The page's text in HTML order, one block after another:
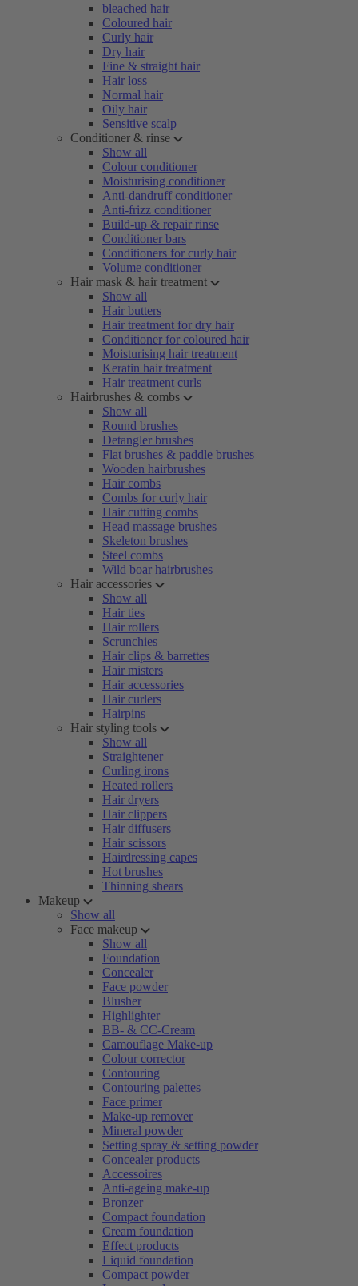
bleached hair
Coloured hair
Curly hair
Dry hair
Fine & straight hair
Hair loss
Normal hair
Oily hair
Sensitive scalp
Conditioner & rinse
Show all
Colour conditioner
Moisturising conditioner
Anti-dandruff conditioner
Anti-frizz conditioner
Build-up & repair rinse
Conditioner bars
Conditioners for curly hair
Volume conditioner
Hair mask & hair treatment
Show all
Hair butters
Hair treatment for dry hair
Conditioner for coloured hair
Moisturising hair treatment
Keratin hair treatment
Hair treatment curls
Hairbrushes & combs
Show all
Round brushes
Detangler brushes
Flat brushes & paddle brushes
Wooden hairbrushes
Hair combs
Combs for curly hair
Hair cutting combs
Head massage brushes
Skeleton brushes
Steel combs
Wild boar hairbrushes
Hair accessories
Show all
Hair ties
Hair rollers
Scrunchies
Hair clips & barrettes
Hair misters
Hair accessories
Hair curlers
Hairpins
Hair styling tools
Show all
Straightener
Curling irons
Heated rollers
Hair dryers
Hair clippers
Hair diffusers
Hair scissors
Hairdressing capes
Hot brushes
Thinning shears
Makeup
Show all
Face makeup
Show all
Foundation
Concealer
Face powder
Blusher
Highlighter
BB- & CC-Cream
Camouflage Make-up
Colour corrector
Contouring
Contouring palettes
Face primer
Make-up remover
Mineral powder
Setting spray & setting powder
Concealer products
Accessoires
Anti-ageing make-up
Bronzer
Compact foundation
Cream foundation
Effect products
Liquid foundation
Compact powder